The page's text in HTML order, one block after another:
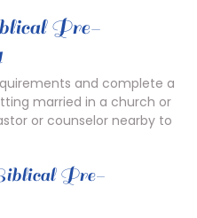
Pre-
and complete a
married in a church or
or counselor nearby to
Pre-